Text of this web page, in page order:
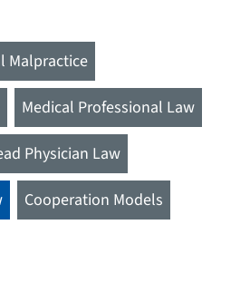
Malpractice
Medical Professional Law
Physician Law
Cooperation Models